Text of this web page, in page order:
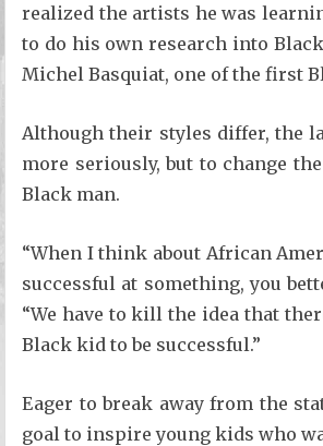
realized the artists he was
to do his own research into
Michel Basquiat, one of the first
Although their styles differ, the
more seriously, but to change
Black man.
“When I think about African
successful at something, you
“We have to kill the idea that
Black kid to be successful.”
Eager to break away from the
goal to inspire young kids who